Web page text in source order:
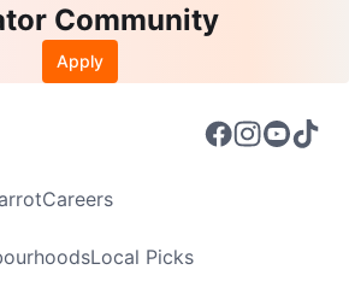
Community
Apply
Careers
Local Picks